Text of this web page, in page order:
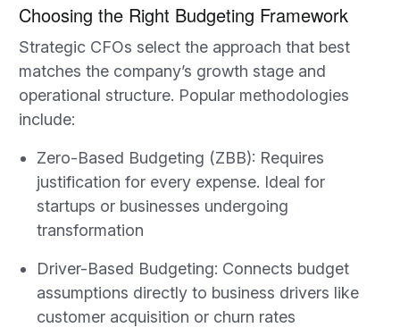
Choosing the Right Budgeting Framework
Strategic CFOs select the approach that best
matches the company’s growth stage and
operational structure. Popular methodologies
include:
Zero-Based Budgeting (ZBB): Requires
justification for every expense. Ideal for
startups or businesses undergoing
transformation
Driver-Based Budgeting: Connects budget
assumptions directly to business drivers like
customer acquisition or churn rates